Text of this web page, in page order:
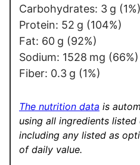
t
Carbohydrates: 3 g (1%)
Protein: 52 g (104%)
Fat: 60 g (92%)
Sodium: 1528 mg (66%)
Fiber: 0.3 g (1%)
The nutrition data is
using all ingredients
including any listed as
of daily value.